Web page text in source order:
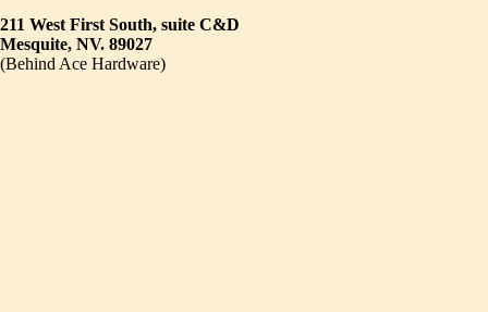
211 West First South, suite C&D
Mesquite, NV. 89027
(Behind Ace Hardware)